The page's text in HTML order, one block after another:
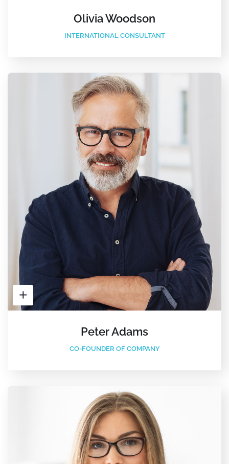
Olivia Woodson
INTERNATIONAL CONSULTANT
Peter Adams
CO-FOUNDER OF COMPANY